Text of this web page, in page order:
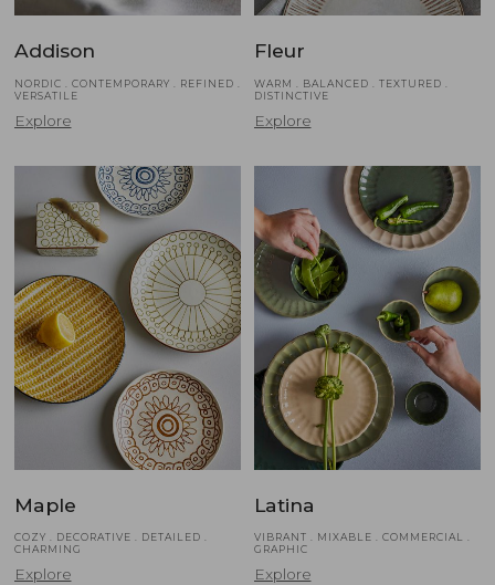
Addison
NORDIC . CONTEMPORARY . REFINED .
VERSATILE
Explore
Fleur
WARM . BALANCED . TEXTURED .
DISTINCTIVE
Explore
Maple
COZY . DECORATIVE . DETAILED .
CHARMING
Explore
Latina
VIBRANT . MIXABLE . COMMERCIAL .
GRAPHIC
Explore